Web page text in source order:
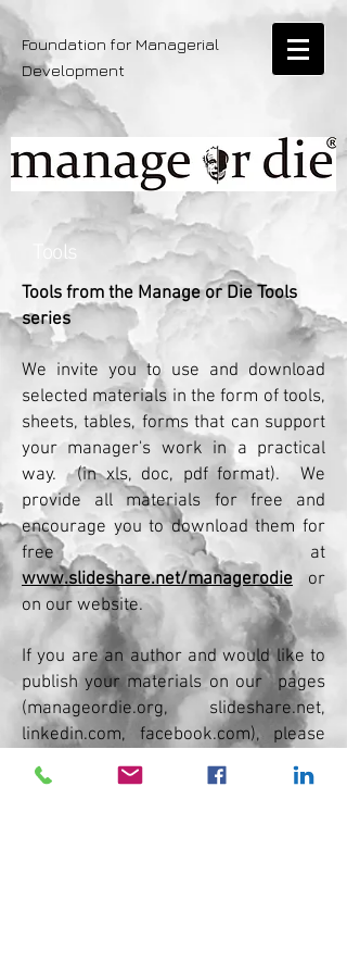
Foundation for Managerial
Development
Tools
Tools from the Manage or Die Tools
series
We invite you to use and download
selected materials in the form of tools,
sheets, tables, forms that can support
your manager's work in a practical
way.
(in xls, doc, pdf format).
We
provide all materials for free and
encourage you to download them for
free at
www.slideshare.net/managerodie
or
on our website.
If you are an author and would like to
publish your materials on our
pages
(manageordie.org, slideshare.net,
linkedin.com, facebook.com), please
contact